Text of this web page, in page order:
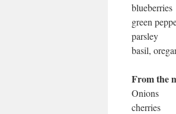
blueberries
green
parsley
basil,
From the
Onions
cherries